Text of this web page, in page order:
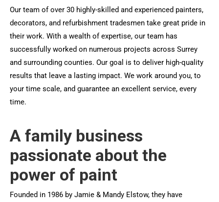
Our team of over 30 highly-skilled and experienced painters,
decorators, and refurbishment tradesmen take great pride in
their work. With a wealth of expertise, our team has
successfully worked on numerous projects across Surrey
and surrounding counties. Our goal is to deliver high-quality
results that leave a lasting impact. We work around you, to
your time scale, and guarantee an excellent service, every
time.
A family business
passionate about the
power of paint
Founded in 1986 by Jamie & Mandy Elstow, they have